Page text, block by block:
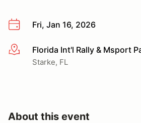
Fri, Jan 16, 2026
More infoFlorida Int'l Rally & Msport
Starke, FL
About this event